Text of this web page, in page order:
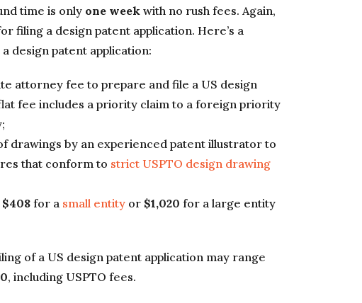
time is only one week with no rush fees. Again,
filing a design patent application. Here’s a
design patent application:
attorney fee to prepare and file a US design
fee includes a priority claim to a foreign priority
drawings by an experienced patent illustrator to
that conform to strict USPTO design drawing
$408 for a small entity or $1,020 for a large entity
of a US design patent application may range
, including USPTO fees.